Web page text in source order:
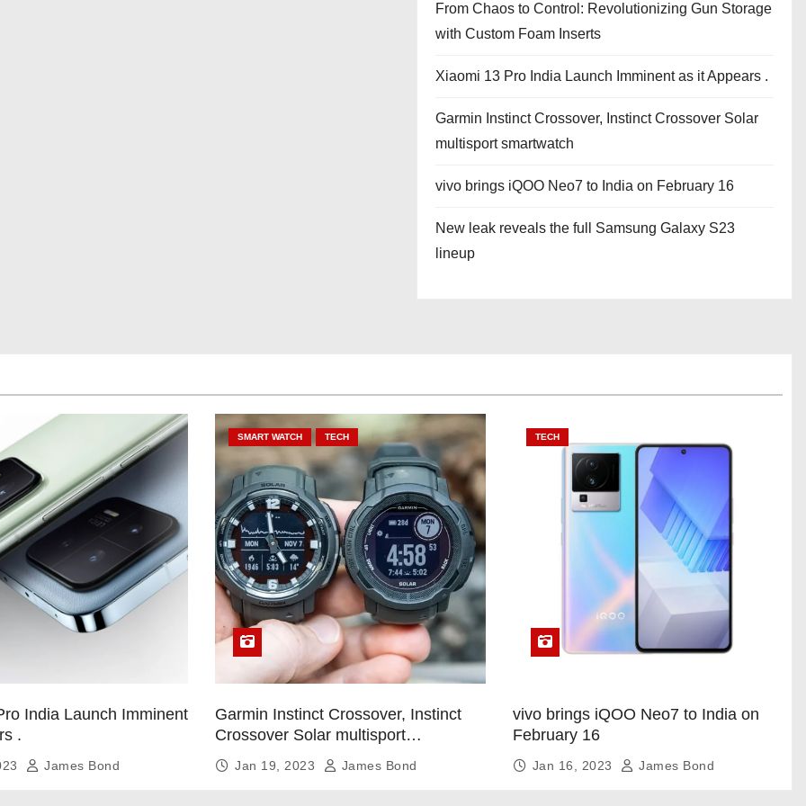
From Chaos to Control: Revolutionizing Gun Storage
with Custom Foam Inserts
Xiaomi 13 Pro India Launch Imminent as it Appears .
Garmin Instinct Crossover, Instinct Crossover Solar
multisport smartwatch
vivo brings iQOO Neo7 to India on February 16
New leak reveals the full Samsung Galaxy S23
lineup
India Launch Imminent
.
James Bond
SMART WATCH TECH
Garmin Instinct Crossover, Instinct
Crossover Solar multisport
smartwatch
Jan 19, 2023 James Bond
TECH
vivo brings iQOO Neo7 to India on
February 16
Jan 16, 2023 James Bond